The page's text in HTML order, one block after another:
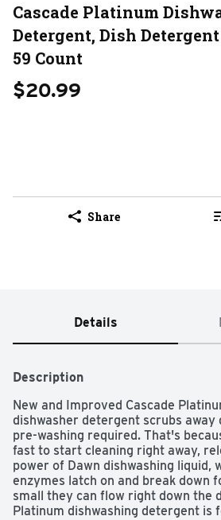
Cascade Platinum
Detergent, Dish
59 Count
$20.99
Share
Details
Description
New and Improved Cascade
dishwasher detergent scrubs away
pre-washing required. That's
fast to start cleaning right away,
power of Dawn dishwashing liquid,
enzymes latch on and break down
small they can flow right down the
Platinum dishwashing detergent is